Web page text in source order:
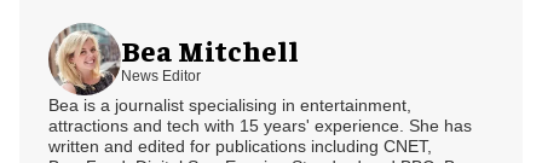
Bea Mitchell
News Editor
Bea is a journalist specialising in entertainment,
attractions and tech with 15 years' experience. She has
written and edited for publications including CNET,